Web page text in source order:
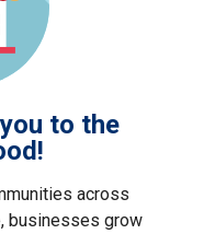
to the
across
businesses grow